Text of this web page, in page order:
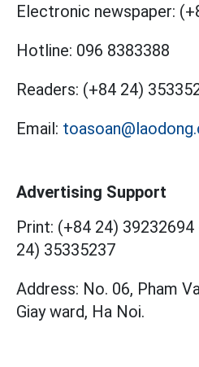
Electronic newspaper:
Hotline: 096 8383388
Readers: (+84 24)
Email:
Advertising Support
Print: (+84 24) 39232694
24) 35335237
Address: No. 06, Pham
Giay ward, Ha Noi.